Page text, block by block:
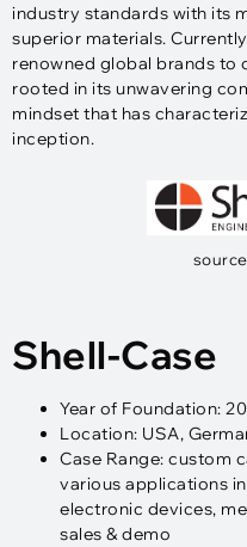
industry standards with its
superior materials.
renowned global brands to
rooted in its unwavering
mindset that has
inception.
Shell-Case
Year of Foundation:
Location: USA,
Case Range: custom
various applications
electronic devices,
sales & demo